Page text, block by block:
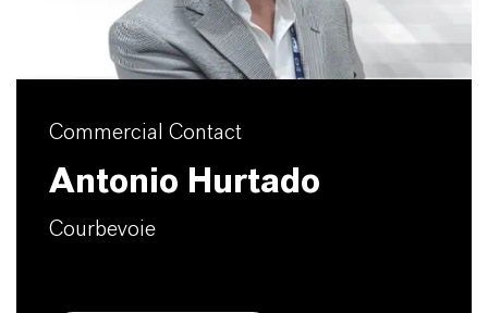
Commercial Contact
Antonio Hurtado
Courbevoie